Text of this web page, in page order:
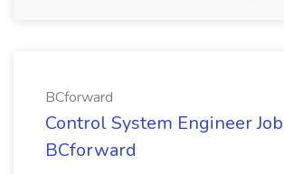
BCforward
Control System Engineer
BCforward